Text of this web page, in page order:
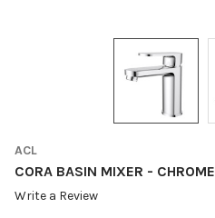
ACL
CORA BASIN MIXER - CHROME
Write a Review